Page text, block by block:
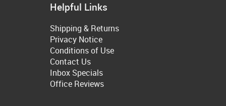
Helpful Links
Shipping & Returns
Privacy Notice
Conditions of Use
Contact Us
Inbox Specials
Office Reviews